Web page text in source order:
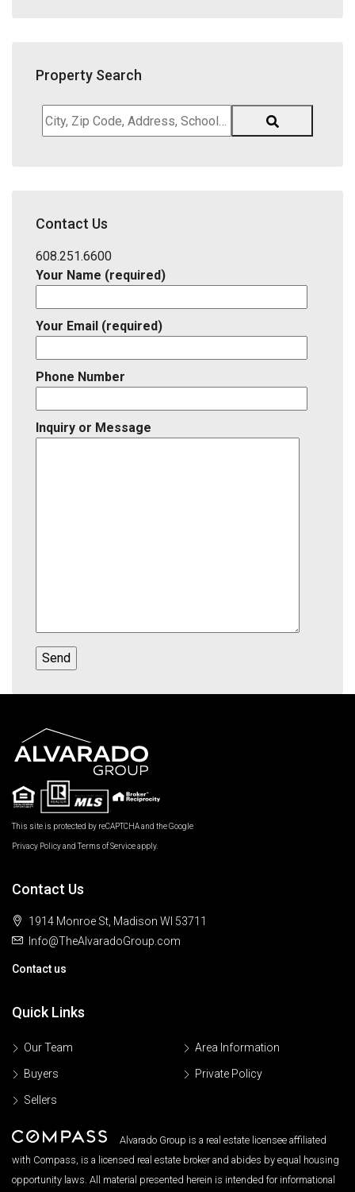
Property Search
City,
Zip
District,
ID
Contact Us
608.251.6600
Your Name (required)
Your Email (required)
Phone Number
Inquiry or Message
This site is protected by reCAPTCHA and the Google
Privacy PolicyandTerms of Serviceapply.
Contact Us
1914 Monroe St, Madison WI 53711
Info@TheAlvaradoGroup.com
Contact us
Quick Links
Our Team
Buyers
Sellers
Area Information
Private Policy
Alvarado Group is a real estate licensee affiliated
with Compass, is a licensed real estate broker and abides by equal housing
opportunity laws. All material presented herein is intended for informational